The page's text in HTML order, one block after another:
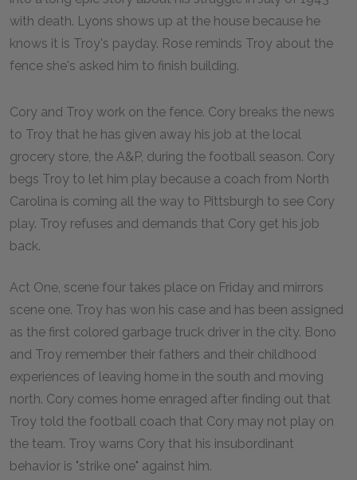
with death. Lyons shows up at the house because he
knows it is Troy's payday. Rose reminds Troy about the
fence she's asked him to finish building.
Cory and Troy work on the fence. Cory breaks the news
to Troy that he has given away his job at the local
grocery store, the A&P, during the football season. Cory
begs Troy to let him play because a coach from North
Carolina is coming all the way to Pittsburgh to see Cory
play. Troy refuses and demands that Cory get his job
back.
Act One, scene four takes place on Friday and mirrors
scene one. Troy has won his case and has been assigned
as the first colored garbage truck driver in the city. Bono
and Troy remember their fathers and their childhood
experiences of leaving home in the south and moving
north. Cory comes home enraged after finding out that
Troy told the football coach that Cory may not play on
the team. Troy warns Cory that his insubordinant
behavior is "strike one" against him.